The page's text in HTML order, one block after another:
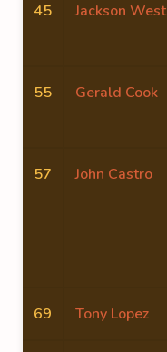
45 Jackson West
55 Gerald Cook
57 John Castro
69 Tony Lopez